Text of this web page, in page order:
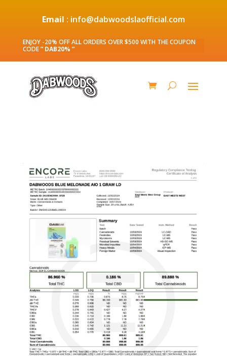
Email : info@dabwoodslaofficial.com
ENJOY -20% OFF ALL ORDERS OVER $500 WITH THE COUPON
CODE” DAB20% ”